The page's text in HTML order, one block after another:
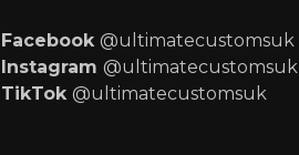
Facebook @ultimatecustomsuk
Instagram @ultimatecustomsuk
TikTok @ultimatecustomsuk